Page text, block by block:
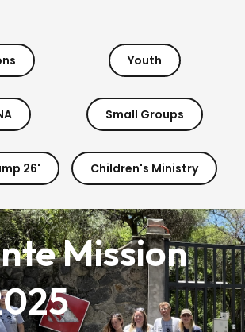
Youth
Small Groups
26' Children's Ministry
Mission